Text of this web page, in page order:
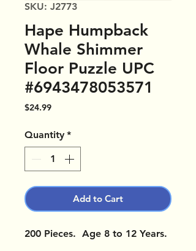
SKU: J2773
Hape Humpback
Whale Shimmer
Floor Puzzle UPC
#6943478053571
$24.99Price
Quantity *
Add to Cart
200 Pieces. Age 8 to 12 Years.